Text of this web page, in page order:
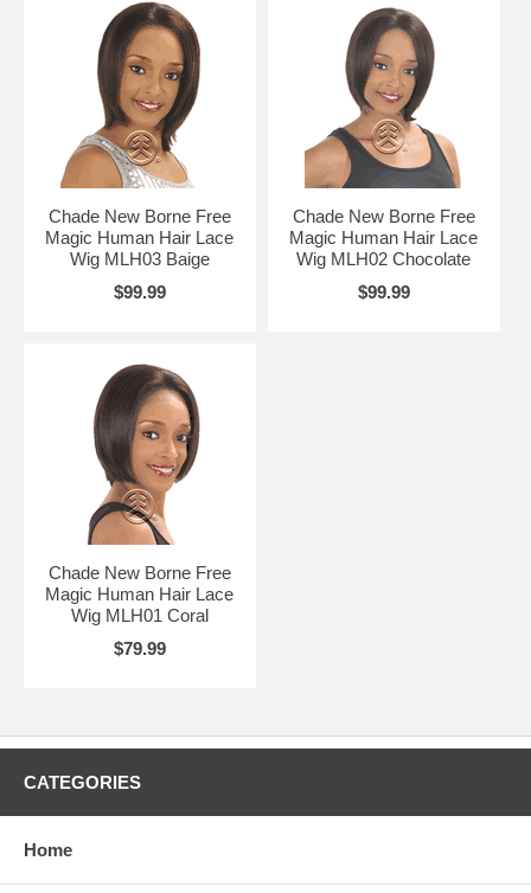
Chade New Borne Free
Magic Human Hair Lace
Wig MLH03 Baige
$99.99
Chade New Borne Free
Magic Human Hair Lace
Wig MLH02 Chocolate
$99.99
Chade New Borne Free
Magic Human Hair Lace
Wig MLH01 Coral
$79.99
CATEGORIES
Home